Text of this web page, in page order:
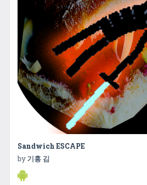
Sandwich ESCAPE
by 기홍 김